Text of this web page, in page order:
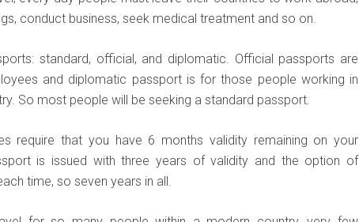
conduct business, seek medical treatment and so on.
standard, official, and diplomatic. Official passports are
and diplomatic passport is for those people working in
So most people will be seeking a standard passport.
require that you have 6 months validity remaining on your
is issued with three years of validity and the option of
time, so seven years in all.